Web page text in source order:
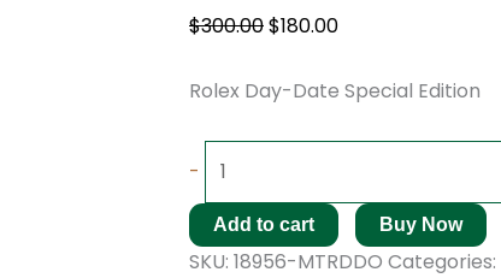
$300.00$180.00
Rolex Day-Date Special Edition
-
Add to cart Buy Now
SKU: 18956-MTRDDO Categories: